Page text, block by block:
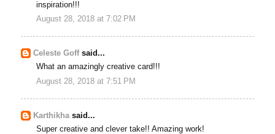
inspiration!!!
August 28, 2018 at 7:02 PM
Celeste Goffsaid...
What an amazingly creative card!!!
August 28, 2018 at 7:51 PM
Karthikha said...
Super creative and clever take!! Amazing work!